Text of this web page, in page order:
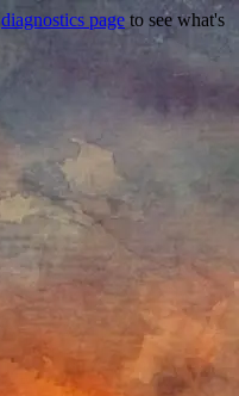
diagnostics page to see what's